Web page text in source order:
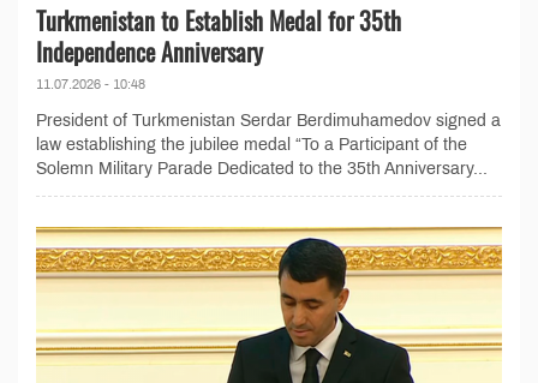
Turkmenistan to Establish Medal for 35th
Independence Anniversary
11.07.2026 - 10:48
President of Turkmenistan Serdar Berdimuhamedov signed a
law establishing the jubilee medal “To a Participant of the
Solemn Military Parade Dedicated to the 35th Anniversary...